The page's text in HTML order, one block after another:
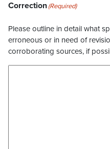
Correction(Required)
Please outline in detail what
erroneous or in need of
corroborating sources, if